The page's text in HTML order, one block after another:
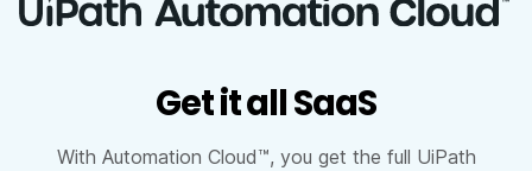
Get it all SaaS
With Automation Cloud™, you get the full UiPath